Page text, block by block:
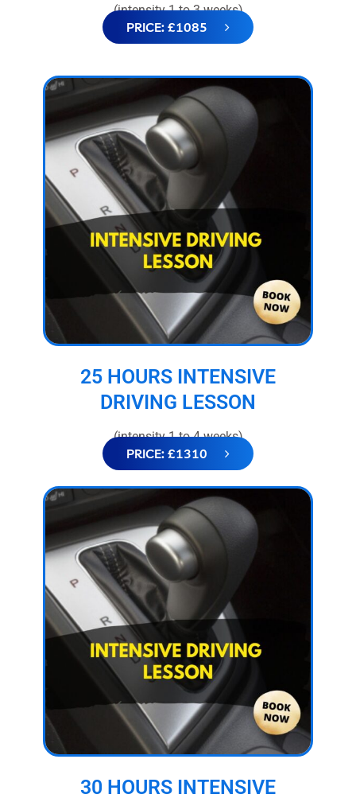
(intensity 1 to 3 weeks)
PRICE: £1085
25 HOURS INTENSIVE
DRIVING LESSON
(intensity 1 to 4 weeks)
PRICE: £1310
30 HOURS INTENSIVE